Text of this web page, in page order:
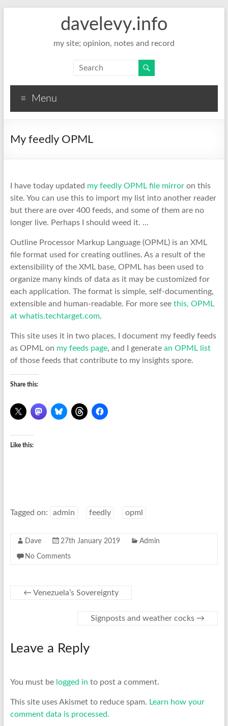
davelevy.info
my site; opinion, notes and record
Menu
My feedly OPML
I have today updated my feedly OPML file mirroron this
site. You can use this to import my list into another reader
but there are over 400 feeds, and some of them are no
longer live. Perhaps I should weed it. …
Outline Processor Markup Language (OPML) is an XML
file format used for creating outlines. As a result of the
extensibility of the XML base, OPML has been used to
organize many kinds of data as it may be customized for
each application. The format is simple, self-documenting,
extensible and human-readable. For more see this, OPML
at whatis.techtarget.com.
This site uses it in two places, I document my feedly feeds
as OPML on my feeds page, and I generate an OPML list
of those feeds that contribute to my insights spore.
Share this:
Like this:
Tagged on: admin feedly opml
Dave 27th January 2019 Admin
No Comments
← Venezuela’s Sovereignty
Signposts and weather cocks →
Leave a Reply
You must be logged in to post a comment.
This site uses Akismet to reduce spam. Learn how your
comment data is processed.